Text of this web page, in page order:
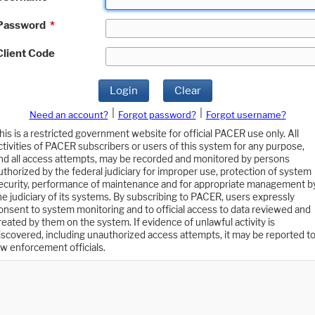
*
Code
Login Clear
Need an account? Forgot password?
Forgot username?
is a restricted government website for official PACER use only. All
of PACER subscribers or users of this system for any purpose,
all access attempts, may be recorded and monitored by persons
by the federal judiciary for improper use, protection of system
performance of maintenance and for appropriate management
judiciary of its systems. By subscribing to PACER, users expressly
to system monitoring and to official access to data reviewed and
by them on the system. If evidence of unlawful activity is
including unauthorized access attempts, it may be reported to
enforcement officials.